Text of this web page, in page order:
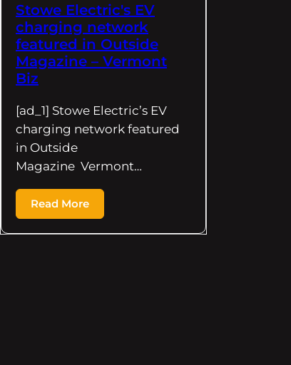
Stowe Electric's EV
charging network
featured in Outside
Magazine – Vermont
Biz
[ad_1] Stowe Electric’s EV
charging network featured
in Outside
Magazine Vermont…
Read More